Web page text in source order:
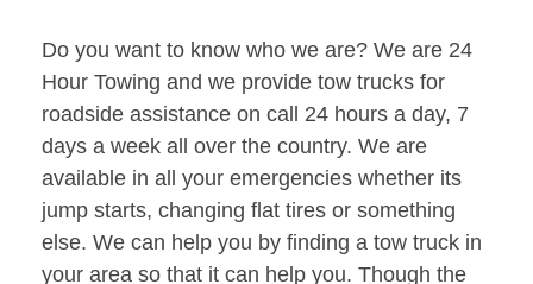
Do you want to know who we are? We are 24
Hour Towing and we provide tow trucks for
roadside assistance on call 24 hours a day, 7
days a week all over the country. We are
available in all your emergencies whether its
jump starts, changing flat tires or something
else. We can help you by finding a tow truck in
your area so that it can help you. Though the